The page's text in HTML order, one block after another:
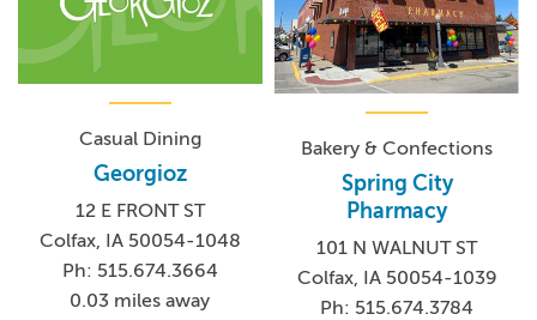
Casual Dining
Georgioz
12 E FRONT ST
Colfax, IA 50054-1048
Ph: 515.674.3664
0.03 miles away
Bakery & Confections
Spring City
Pharmacy
101 N WALNUT ST
Colfax, IA 50054-1039
Ph: 515.674.3784